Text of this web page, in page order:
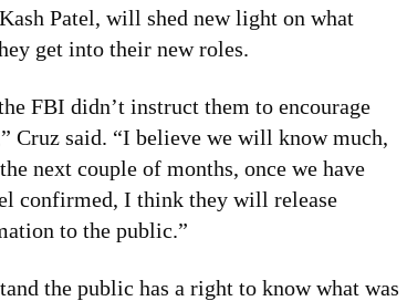
Patel, will shed new light on what
get into their new roles.
FBI didn’t instruct them to encourage
Cruz said. “I believe we will know much,
next couple of months, once we have
confirmed, I think they will release
to the public.”
the public has a right to know what was